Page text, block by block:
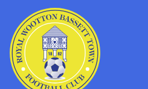
Skip to Content